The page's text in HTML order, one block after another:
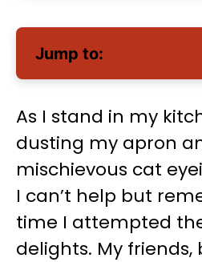
Jump to:
As I stand in my
dusting my apron
mischievous cat
I can’t help but
time I attempted
delights. My friends,